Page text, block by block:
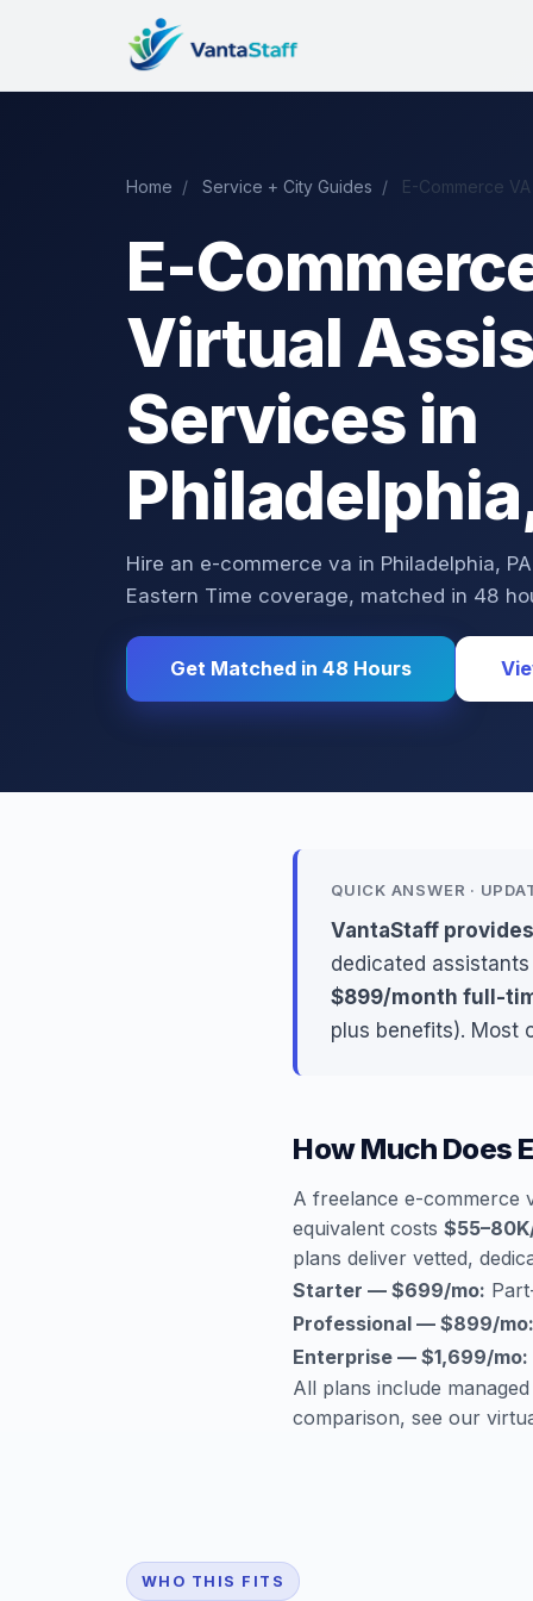
Home / Service + City Guides / E-Commerce
E-
Virtual
Services in
Hire an e-commerce va in Philadelphia,
Eastern Time coverage, matched in 48
Get Matched in 48 Hours
QUICK ANSWER ·
VantaStaff
dedicated
$899/month full-
plus benefits). Most
How Much Does
A freelance e-commerce
equivalent costs
plans deliver vetted,
Starter — $699/mo:
Professional — $899/mo:
Enterprise — $1,699/mo:
All plans include
comparison, see our
WHO THIS FITS